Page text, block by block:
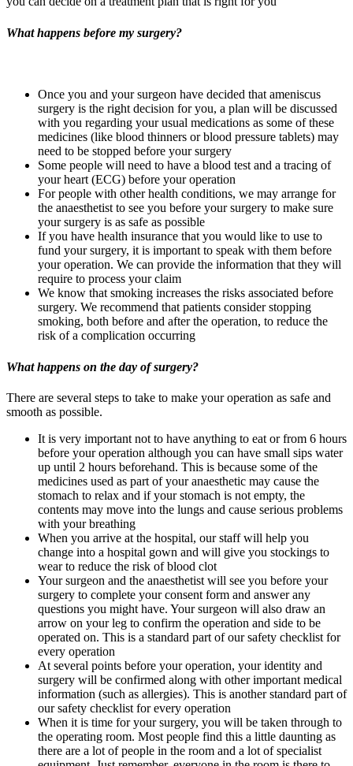
What happens before my surgery?
Once you and your surgeon have decided that ameniscus
surgery is the right decision for you, a plan will be discussed
with you regarding your usual medications as some of these
medicines (like blood thinners or blood pressure tablets) may
need to be stopped before your surgery
Some people will need to have a blood test and a tracing of
your heart (ECG) before your operation
For people with other health conditions, we may arrange for
the anaesthetist to see you before your surgery to make sure
your surgery is as safe as possible
If you have health insurance that you would like to use to
fund your surgery, it is important to speak with them before
your operation. We can provide the information that they will
require to process your claim
We know that smoking increases the risks associated before
surgery. We recommend that patients consider stopping
smoking, both before and after the operation, to reduce the
risk of a complication occurring
What happens on the day of surgery?
There are several steps to take to make your operation as safe and
smooth as possible.
It is very important not to have anything to eat or from 6 hours
before your operation although you can have small sips water
up until 2 hours beforehand. This is because some of the
medicines used as part of your anaesthetic may cause the
stomach to relax and if your stomach is not empty, the
contents may move into the lungs and cause serious problems
with your breathing
When you arrive at the hospital, our staff will help you
change into a hospital gown and will give you stockings to
wear to reduce the risk of blood clot
Your surgeon and the anaesthetist will see you before your
surgery to complete your consent form and answer any
questions you might have. Your surgeon will also draw an
arrow on your leg to confirm the operation and side to be
operated on. This is a standard part of our safety checklist for
every operation
At several points before your operation, your identity and
surgery will be confirmed along with other important medical
information (such as allergies). This is another standard part of
our safety checklist for every operation
When it is time for your surgery, you will be taken through to
the operating room. Most people find this a little daunting as
there are a lot of people in the room and a lot of specialist